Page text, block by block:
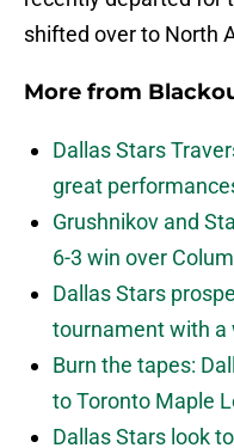
shifted over to North
More from
Dallas Stars
great
Grushnikov and
6-3 win over
Dallas Stars
tournament with a
Burn the tapes:
to Toronto Maple
Dallas Stars look